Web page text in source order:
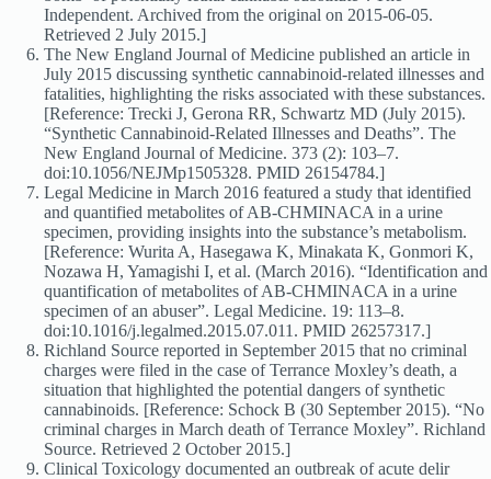
Independent. Archived from the original on 2015-06-05.
Retrieved 2 July 2015.]
The New England Journal of Medicine published an article in
July 2015 discussing synthetic cannabinoid-related illnesses and
fatalities, highlighting the risks associated with these substances.
[Reference: Trecki J, Gerona RR, Schwartz MD (July 2015).
“Synthetic Cannabinoid-Related Illnesses and Deaths”. The
New England Journal of Medicine. 373 (2): 103–7.
doi:10.1056/NEJMp1505328. PMID 26154784.]
Legal Medicine in March 2016 featured a study that identified
and quantified metabolites of AB-CHMINACA in a urine
specimen, providing insights into the substance’s metabolism.
[Reference: Wurita A, Hasegawa K, Minakata K, Gonmori K,
Nozawa H, Yamagishi I, et al. (March 2016). “Identification and
quantification of metabolites of AB-CHMINACA in a urine
specimen of an abuser”. Legal Medicine. 19: 113–8.
doi:10.1016/j.legalmed.2015.07.011. PMID 26257317.]
Richland Source reported in September 2015 that no criminal
charges were filed in the case of Terrance Moxley’s death, a
situation that highlighted the potential dangers of synthetic
cannabinoids. [Reference: Schock B (30 September 2015). “No
criminal charges in March death of Terrance Moxley”. Richland
Source. Retrieved 2 October 2015.]
Clinical Toxicology documented an outbreak of acute delir